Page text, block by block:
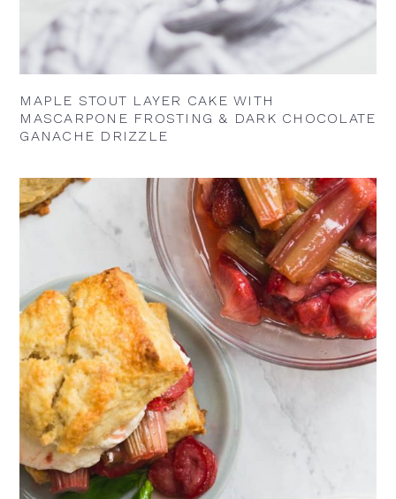
MAPLE STOUT LAYER CAKE WITH
MASCARPONE FROSTING & DARK CHOCOLATE
GANACHE DRIZZLE